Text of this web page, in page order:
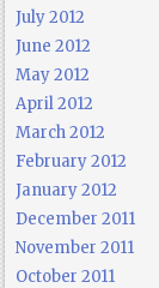
July 2012
June 2012
May 2012
April 2012
March 2012
February 2012
January 2012
December 2011
November 2011
October 2011